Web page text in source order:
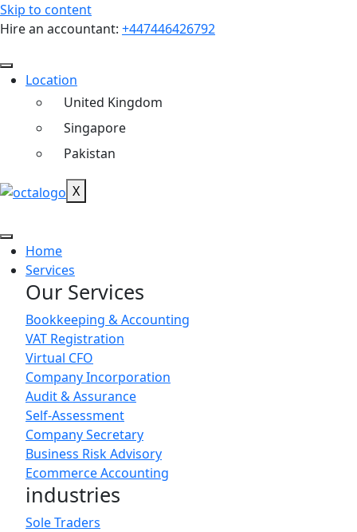
Skip to content
Hire an accountant: +447446426792
Location
United Kingdom
Singapore
Pakistan
X
Home
Services
Our Services
Bookkeeping & Accounting
VAT Registration
Virtual CFO
Company Incorporation
Audit & Assurance
Self-Assessment
Company Secretary
Business Risk Advisory
Ecommerce Accounting
industries
Sole Traders